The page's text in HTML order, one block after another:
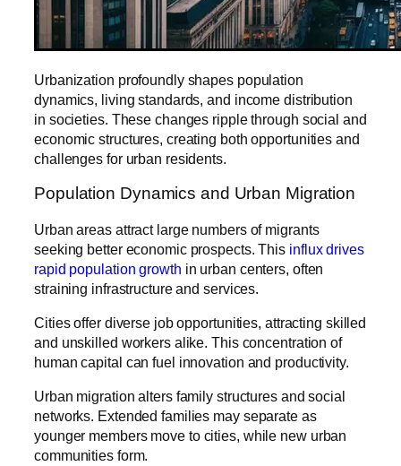
Urbanization profoundly shapes population
dynamics, living standards, and income distribution
in societies. These changes ripple through social and
economic structures, creating both opportunities and
challenges for urban residents.
Population Dynamics and Urban Migration
Urban areas attract large numbers of migrants
seeking better economic prospects. This influx drives
rapid population growth in urban centers, often
straining infrastructure and services.
Cities offer diverse job opportunities, attracting skilled
and unskilled workers alike. This concentration of
human capital can fuel innovation and productivity.
Urban migration alters family structures and social
networks. Extended families may separate as
younger members move to cities, while new urban
communities form.